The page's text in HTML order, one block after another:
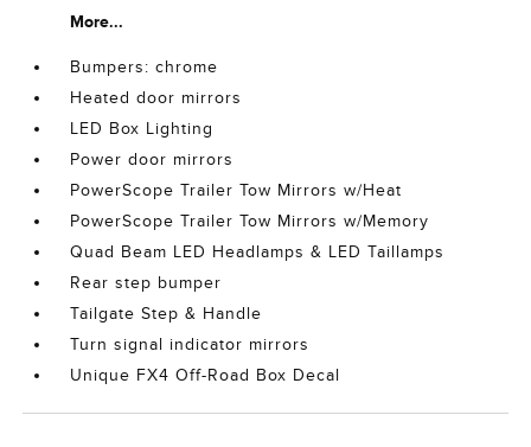
More...
Bumpers: chrome
Heated door mirrors
LED Box Lighting
Power door mirrors
PowerScope Trailer Tow Mirrors w/Heat
PowerScope Trailer Tow Mirrors w/Memory
Quad Beam LED Headlamps & LED Taillamps
Rear step bumper
Tailgate Step & Handle
Turn signal indicator mirrors
Unique FX4 Off-Road Box Decal